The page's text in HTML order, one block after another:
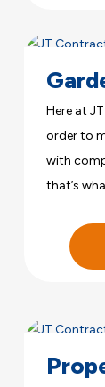
Here at
order to
with
that’s